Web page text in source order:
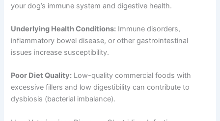
your dog’s immune system and digestive health.
Underlying Health Conditions: Immune disorders,
inflammatory bowel disease, or other gastrointestinal
issues increase susceptibility.
Poor Diet Quality: Low-quality commercial foods with
excessive fillers and low digestibility can contribute to
dysbiosis (bacterial imbalance).